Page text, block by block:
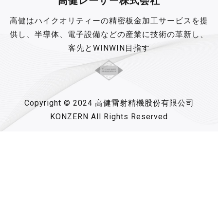
高健はハイクオリティーの精密板金加工サービスを提
供し、半導体、電子設備などの産業に技術の革新し、
客先とWINWIN目指す
Copyright © 2024 高健雷射精機股份有限公司
KONZERN All Rights Reserved